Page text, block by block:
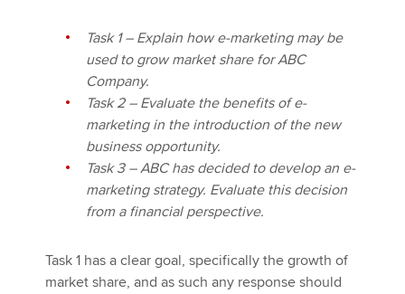
Task 1 – Explain how e-marketing may be
used to grow market share for ABC
Company.
Task 2 – Evaluate the benefits of e-
marketing in the introduction of the new
business opportunity.
Task 3 – ABC has decided to develop an e-
marketing strategy. Evaluate this decision
from a financial perspective.
Task 1 has a clear goal, specifically the growth of
market share, and as such any response should